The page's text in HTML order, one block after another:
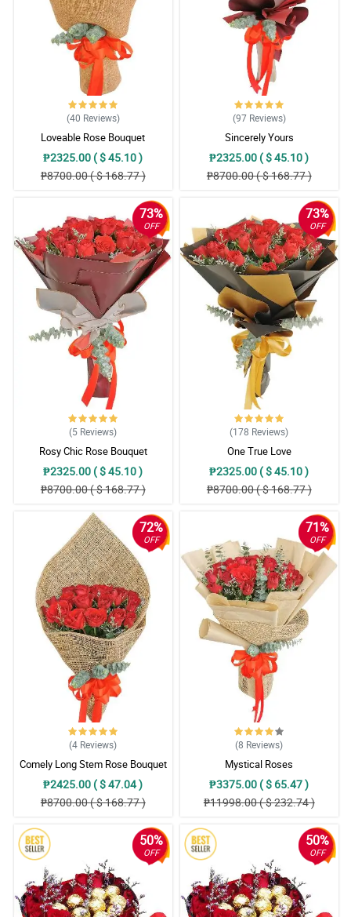
(40 Reviews)
Loveable Rose Bouquet
₱2325.00 ( $ 45.10 )
₱8700.00 ( $ 168.77 )
(97 Reviews)
Sincerely Yours
₱2325.00 ( $ 45.10 )
₱8700.00 ( $ 168.77 )
73%
OFF
(5 Reviews)
Rosy Chic Rose Bouquet
₱2325.00 ( $ 45.10 )
₱8700.00 ( $ 168.77 )
73%
OFF
(178 Reviews)
One True Love
₱2325.00 ( $ 45.10 )
₱8700.00 ( $ 168.77 )
72%
OFF
(4 Reviews)
Comely Long Stem Rose Bouquet
₱2425.00 ( $ 47.04 )
₱8700.00 ( $ 168.77 )
71%
OFF
(8 Reviews)
Mystical Roses
₱3375.00 ( $ 65.47 )
₱11998.00 ( $ 232.74 )
50%
OFF
50%
OFF